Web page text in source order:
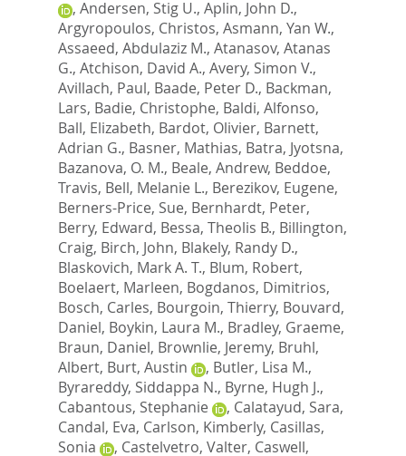
, Andersen, Stig U., Aplin, John D.,
Argyropoulos, Christos, Asmann, Yan W.,
Assaeed, Abdulaziz M., Atanasov, Atanas
G., Atchison, David A., Avery, Simon V.,
Avillach, Paul, Baade, Peter D., Backman,
Lars, Badie, Christophe, Baldi, Alfonso,
Ball, Elizabeth, Bardot, Olivier, Barnett,
Adrian G., Basner, Mathias, Batra, Jyotsna,
Bazanova, O. M., Beale, Andrew, Beddoe,
Travis, Bell, Melanie L., Berezikov, Eugene,
Berners-Price, Sue, Bernhardt, Peter,
Berry, Edward, Bessa, Theolis B., Billington,
Craig, Birch, John, Blakely, Randy D.,
Blaskovich, Mark A. T., Blum, Robert,
Boelaert, Marleen, Bogdanos, Dimitrios,
Bosch, Carles, Bourgoin, Thierry, Bouvard,
Daniel, Boykin, Laura M., Bradley, Graeme,
Braun, Daniel, Brownlie, Jeremy, Bruhl,
Albert, Burt, Austin , Butler, Lisa M.,
Byrareddy, Siddappa N., Byrne, Hugh J.,
Cabantous, Stephanie
, Calatayud, Sara,
Candal, Eva, Carlson, Kimberly, Casillas,
Sonia
, Castelvetro, Valter, Caswell,